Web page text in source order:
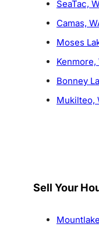
SeaTac,
Camas,
Moses
Kenmore,
Bonney
Mukilteo,
Sell Your